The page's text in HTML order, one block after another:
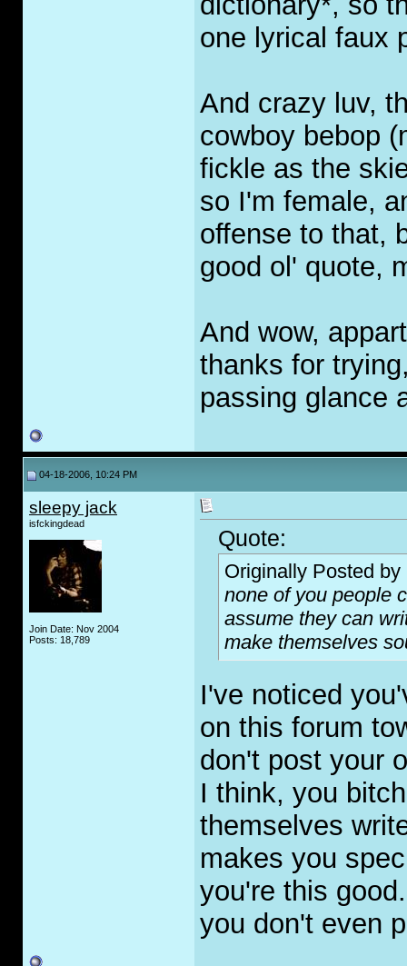
one lyrical faux
And crazy luv,
cowboy bebop
fickle as the
so I'm female,
offense to that,
good ol' quote,
And wow,
thanks for
passing glance
04-18-2006, 10:24 PM
sleepy jack
isfckingdead
Join Date: Nov 2004
Posts: 18,789
Quote:
Originally Posted by
none of you people
assume they can
make themselves
I've noticed
on this forum
don't post your
I think, you
themselves
makes you
you're this
you don't even